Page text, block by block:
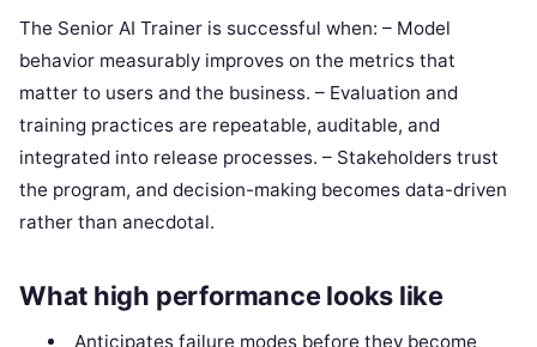
The Senior AI Trainer is successful when: – Model
behavior measurably improves on the metrics that
matter to users and the business. – Evaluation and
training practices are repeatable, auditable, and
integrated into release processes. – Stakeholders trust
the program, and decision-making becomes data-driven
rather than anecdotal.
What high performance looks like
Anticipates failure modes before they become